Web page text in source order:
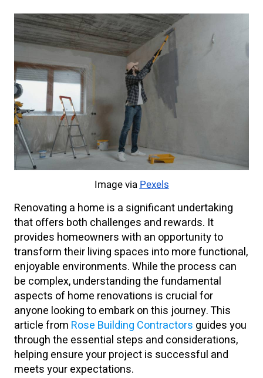
Image via Pexels
Renovating a home is a significant undertaking
that offers both challenges and rewards. It
provides homeowners with an opportunity to
transform their living spaces into more functional,
enjoyable environments. While the process can
be complex, understanding the fundamental
aspects of home renovations is crucial for
anyone looking to embark on this journey. This
article from Rose Building Contractors guides you
through the essential steps and considerations,
helping ensure your project is successful and
meets your expectations.